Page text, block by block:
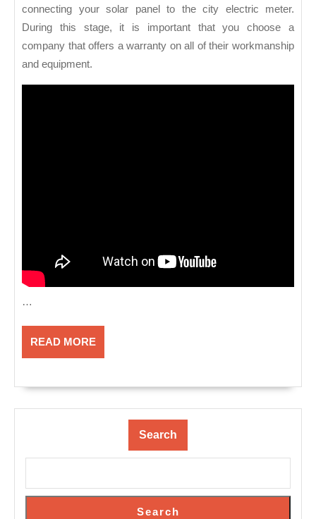
connecting your solar panel to the city electric meter.
During this stage, it is important that you choose a
company that offers a warranty on all of their workmanship
and equipment.
…
READ MOREREAD
MORE
Search
Search